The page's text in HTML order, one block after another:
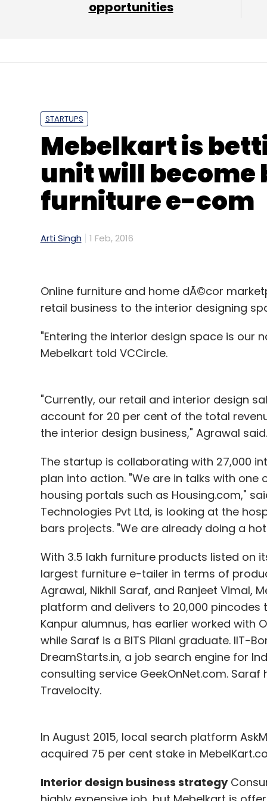
opportunities
STARTUPS
Mebelkart is
unit will become
furniture e-com
Arti Singh 1 Feb, 2016
Online furniture and home dÃ©cor
retail business to the interior designing
"Entering the interior design space is our
Mebelkart told VCCircle.
"Currently, our retail and interior design
account for 20 per cent of the total
the interior design business," Agrawal said.
The startup is collaborating with 27,000
plan into action. "We are in talks with
housing portals such as Housing.com,"
Technologies Pvt Ltd, is looking at the
bars projects. "We are already doing a
With 3.5 lakh furniture products listed on
largest furniture e-tailer in terms of
Agrawal, Nikhil Saraf, and Ranjeet Vimal,
platform and delivers to 20,000 pincodes
Kanpur alumnus, has earlier worked with
while Saraf is a BITS Pilani graduate. IIT-
DreamStarts.in, a job search engine for
consulting service GeekOnNet.com.
Travelocity.
In August 2015, local search platform
acquired 75 per cent stake in
Interior design business strategy